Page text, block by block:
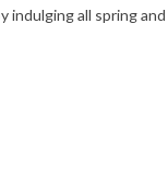
indulging all spring